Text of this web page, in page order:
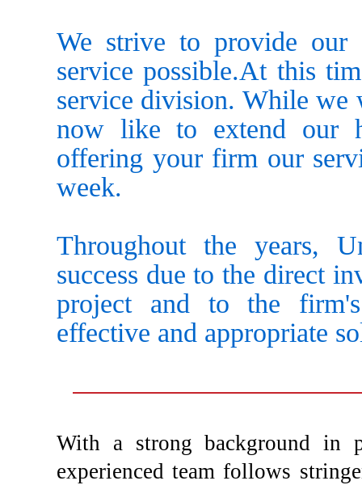
We strive to provide
service possible.At this
service division. While
now like to extend our
offering your firm our
week.
Throughout the years,
success due to the direct
project and to the
effective and appropriate
With a strong background in
experienced team follows